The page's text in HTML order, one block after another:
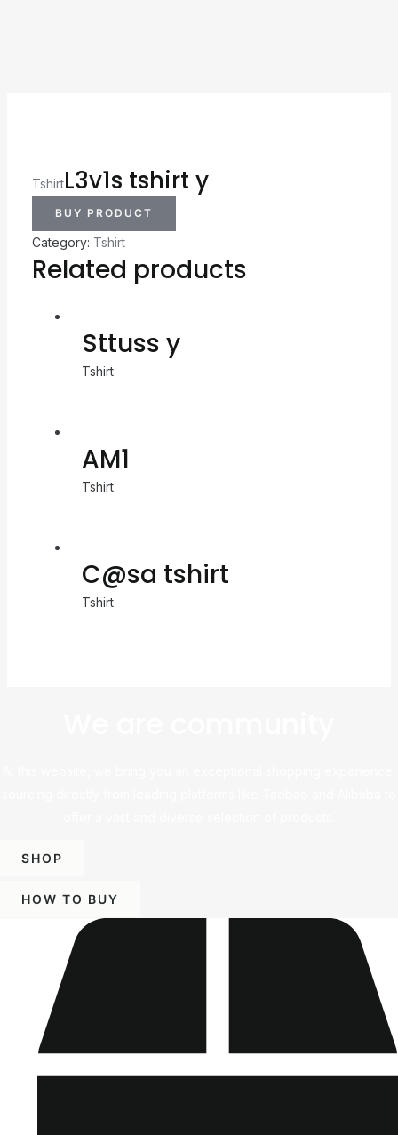
TshirtL3v1s tshirt y
BUY PRODUCT
Category: Tshirt
Related products
Sttuss y
Tshirt
AM1
Tshirt
C@sa tshirt
Tshirt
SHOP
HOW TO BUY